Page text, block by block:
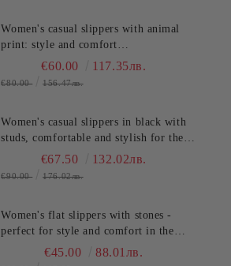
Women's casual slippers with animal
print: style and comfort
SALAMANDER (SKU)AS39
€60.00 117.35лв.
€80.00 156.47лв.
Women's casual slippers in black with
studs, comfortable and stylish for the
summer. SALAMANDER
€67.50 132.02лв.
€90.00 176.02лв.
Women's flat slippers with stones -
perfect for style and comfort in the
summer TT.BAGATT (SKU)ASY92
€45.00 88.01лв.